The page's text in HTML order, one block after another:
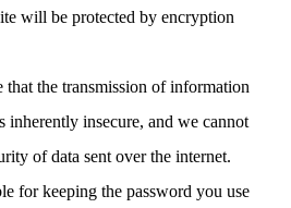
will be protected by encryption
that the transmission of information
inherently insecure, and we cannot
of data sent over the internet.
for keeping the password you use